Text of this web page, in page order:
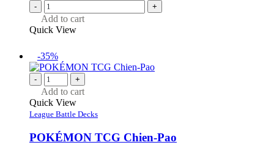
- +
Add to cart
Quick View
-35%
- +
Add to cart
Quick View
League Battle Decks
POKÉMON TCG Chien-Pao